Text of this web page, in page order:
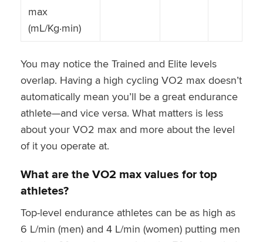
max
(mL/Kg·min)
You may notice the Trained and Elite levels
overlap. Having a high cycling VO2 max doesn’t
automatically mean you’ll be a great endurance
athlete—and vice versa. What matters is less
about your VO2 max and more about the level
of it you operate at.
What are the VO2 max values for top
athletes?
Top-level endurance athletes can be as high as
6 L/min (men) and 4 L/min (women) putting men